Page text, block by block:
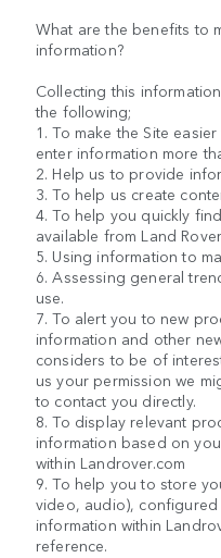
What are the benefits to
information?
Collecting this
the following;
1. To make the Site
enter information more
2. Help us to provide
3. To help us create
4. To help you quickly
available from Land
5. Using information to
6. Assessing general
use.
7. To alert you to new
information and other
considers to be of
us your permission we
to contact you directly.
8. To display relevant
information based on
within Landrover.com
9. To help you to store
video, audio),
information within
reference.